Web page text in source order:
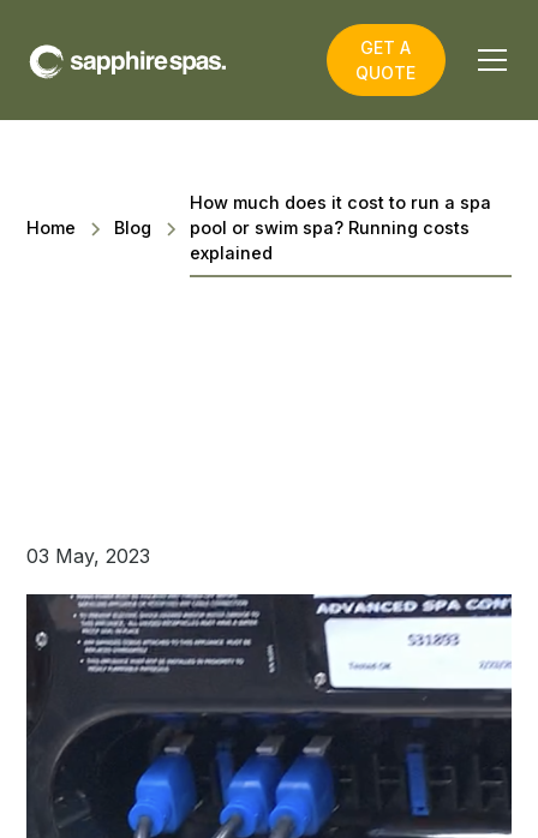
GET A
QUOTE
Home Blog
How much does it cost to run a spa
pool or swim spa? Running costs
explained
03 May, 2023